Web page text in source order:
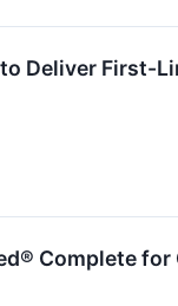
to Deliver First-
Complete